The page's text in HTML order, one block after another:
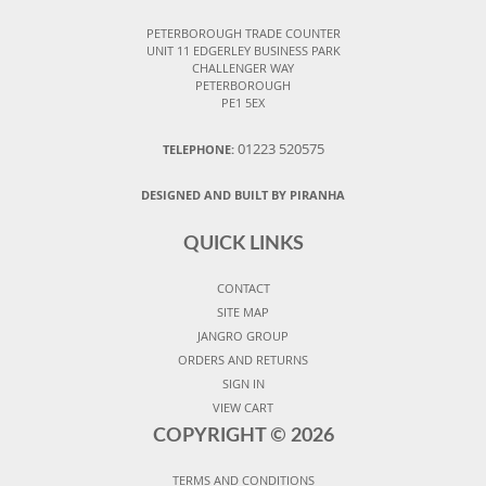
PETERBOROUGH TRADE COUNTER
UNIT 11 EDGERLEY BUSINESS PARK
CHALLENGER WAY
PETERBOROUGH
PE1 5EX
TELEPHONE: 01223 520575
DESIGNED AND BUILT BY PIRANHA
QUICK LINKS
CONTACT
SITE MAP
JANGRO GROUP
ORDERS AND RETURNS
SIGN IN
VIEW CART
COPYRIGHT © 2026
TERMS AND CONDITIONS